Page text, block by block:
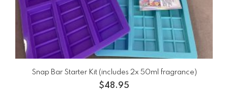
Snap Bar Starter Kit (includes 2x 50ml fragrance)
$48.95